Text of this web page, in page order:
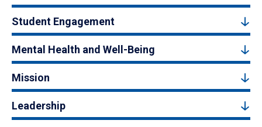
Student Engagement
Mental Health and Well-Being
Mission
Leadership